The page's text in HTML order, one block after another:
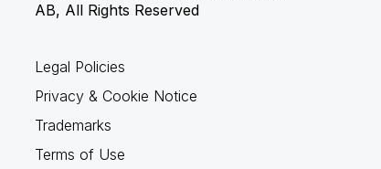
AB, All Rights Reserved
Legal Policies
Privacy & Cookie Notice
Trademarks
Terms of Use